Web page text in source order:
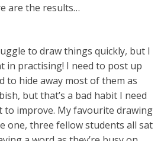
are the results…
to draw things quickly, but I
in practising! I need to post up
to hide away most of them as
but that’s a bad habit I need
improve. My favourite drawing
one, three fellow students all sat